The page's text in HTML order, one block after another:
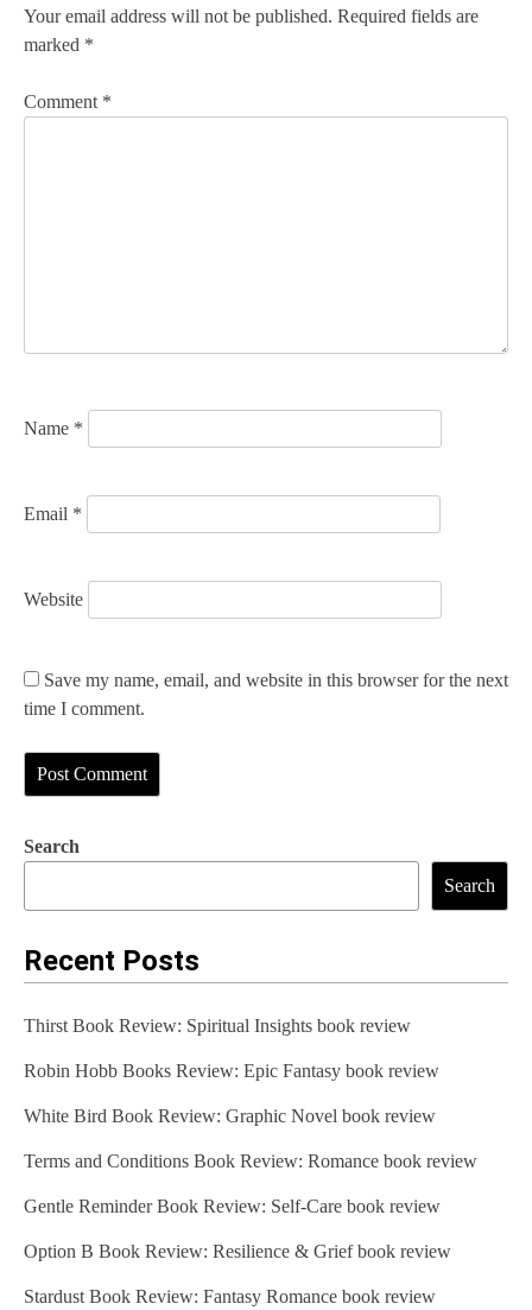
n
a
v
o
Your email address will not be published. Required fields are
marked *
Comment *
Name *
Email *
Website
Save my name, email, and website in this browser for the next
time I comment.
Search
Search
Recent Posts
Thirst Book Review: Spiritual Insights book review
Robin Hobb Books Review: Epic Fantasy book review
White Bird Book Review: Graphic Novel book review
Terms and Conditions Book Review: Romance book review
Gentle Reminder Book Review: Self-Care book review
Option B Book Review: Resilience & Grief book review
Stardust Book Review: Fantasy Romance book review